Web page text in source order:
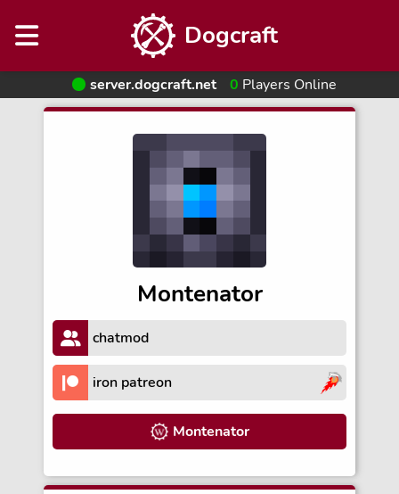
Dogcraft
server.dogcraft.net 0 Players Online
Montenator
chatmod
iron patreon
Montenator